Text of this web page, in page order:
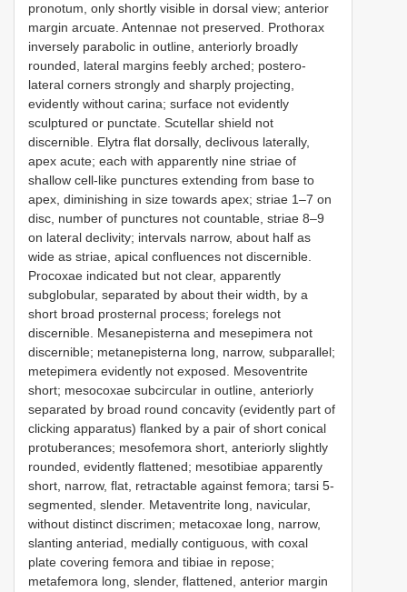
pronotum, only shortly visible in dorsal view; anterior
margin arcuate. Antennae not preserved. Prothorax
inversely parabolic in outline, anteriorly broadly
rounded, lateral margins feebly arched; postero-
lateral corners strongly and sharply projecting,
evidently without carina; surface not evidently
sculptured or punctate. Scutellar shield not
discernible. Elytra flat dorsally, declivous laterally,
apex acute; each with apparently nine striae of
shallow cell-like punctures extending from base to
apex, diminishing in size towards apex; striae 1–7 on
disc, number of punctures not countable, striae 8–9
on lateral declivity; intervals narrow, about half as
wide as striae, apical confluences not discernible.
Procoxae indicated but not clear, apparently
subglobular, separated by about their width, by a
short broad prosternal process; forelegs not
discernible. Mesanepisterna and mesepimera not
discernible; metanepisterna long, narrow, subparallel;
metepimera evidently not exposed. Mesoventrite
short; mesocoxae subcircular in outline, anteriorly
separated by broad round concavity (evidently part of
clicking apparatus) flanked by a pair of short conical
protuberances; mesofemora short, anteriorly slightly
rounded, evidently flattened; mesotibiae apparently
short, narrow, flat, retractable against femora; tarsi 5-
segmented, slender. Metaventrite long, navicular,
without distinct discrimen; metacoxae long, narrow,
slanting anteriad, medially contiguous, with coxal
plate covering femora and tibiae in repose;
metafemora long, slender, flattened, anterior margin